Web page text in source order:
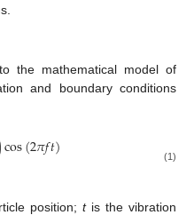
the mathematical model of
and boundary conditions
cos(2𝜋𝑓𝑡) (1)
position; tis the vibration